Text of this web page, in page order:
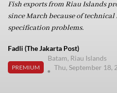
Fish exports from Riau Islands
since March because of
specification problems.
Fadli (The Jakarta Post)
PREMIUM
Batam, Riau Islands
Thu, September 18,